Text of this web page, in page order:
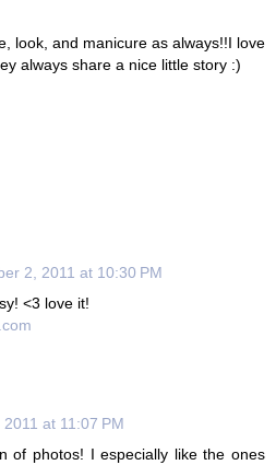
look, and manicure as always!!I love
always share a nice little story :)
2, 2011 at 10:30 PM
<3 love it!
at 11:07 PM
of photos! I especially like the ones